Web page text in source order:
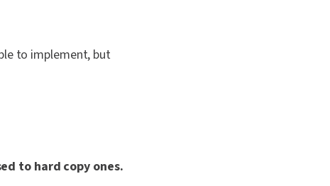
to implement, but
to hard copy ones.